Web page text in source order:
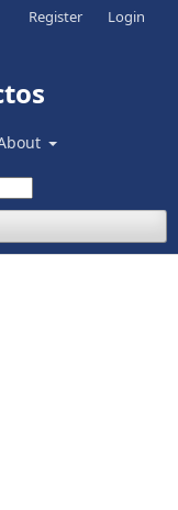
Register Login